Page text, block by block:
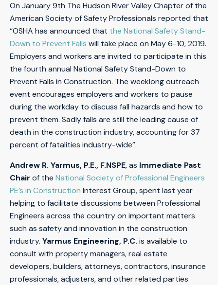
On January 9th The Hudson River Valley Chapter of the
American Society of Safety Professionals reported that
“OSHA has announced that the National Safety Stand-
Down to Prevent Falls will take place on May 6-10, 2019.
Employers and workers are invited to participate in this
the fourth annual National Safety Stand-Down to
Prevent Falls in Construction. The weeklong outreach
event encourages employers and workers to pause
during the workday to discuss fall hazards and how to
prevent them. Sadly falls are still the leading cause of
death in the construction industry, accounting for 37
percent of fatalities industry-wide”.
Andrew R. Yarmus, P.E., F.NSPE, as Immediate Past
Chair of the National Society of Professional Engineers
PE’s in Construction Interest Group, spent last year
helping to facilitate discussions between Professional
Engineers across the country on important matters
such as safety and innovation in the construction
industry. Yarmus Engineering, P.C. is available to
consult with property managers, real estate
developers, builders, attorneys, contractors, insurance
professionals, adjusters, and other related parties